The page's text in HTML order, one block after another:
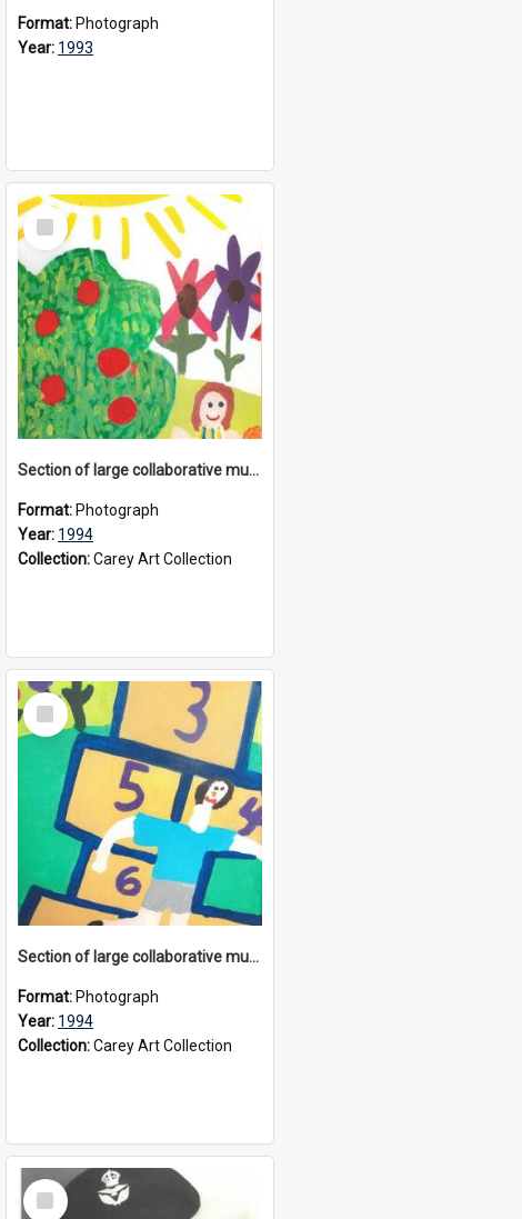
Format: Photograph
Year: 1993
Select
Item
Section of large collaborative mural created by Donvale campus students, 1994
Format: Photograph
Year: 1994
Collection:Carey Art Collection
Select
Item
Section of large collaborative mural created by Donvale campus students, 1994
Format: Photograph
Year: 1994
Collection:Carey Art Collection
Select
Item